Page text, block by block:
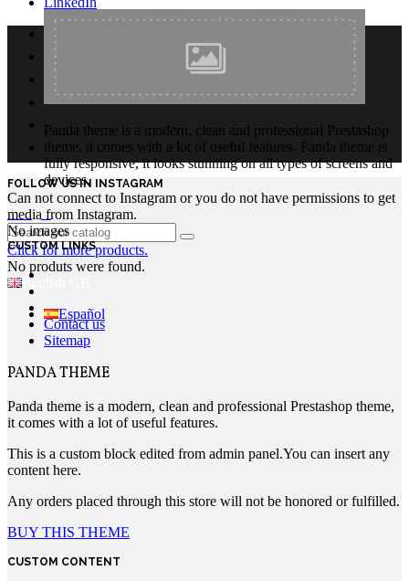
Panda theme is a modern, clean and professional Prestashop
theme, it comes with a lot of useful features. Panda theme is
fully responsive, it looks stunning on all types of screens and
devices.
Login
Click for more products.
No produts were found.
English GB
Español
FOLLOW US IN INSTAGRAM
Can not connect to Instagram or you do not have permissions to get
media from Instagram.
No images
CUSTOM LINKS
Contact us
Sitemap
PANDA THEME
Panda theme is a modern, clean and professional Prestashop theme,
it comes with a lot of useful features.
This is a custom block edited from admin panel.You can insert any
content here.
Any orders placed through this store will not be honored or fulfilled.
BUY THIS THEME
CUSTOM CONTENT